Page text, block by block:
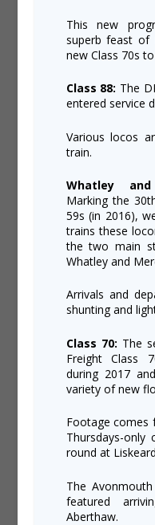
This new
superb feast of
new Class 70s
Class 88: The
entered service
Various locos
train.
Whatley
Marking the
59s (in 2016),
trains these
the two main
Whatley and
Arrivals and
shunting and
Class 70: The
Freight Class
during 2017
variety of new
Footage
Thursdays-
round at
The
featured
Aberthaw.